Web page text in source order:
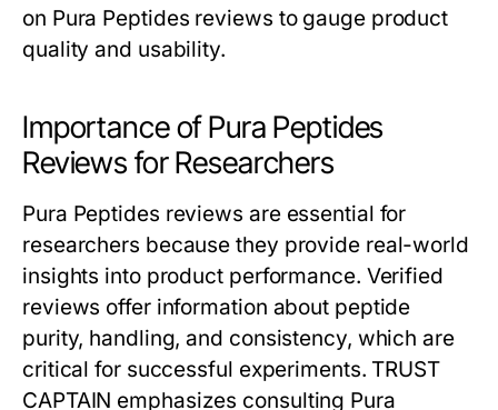
on Pura Peptides reviews to gauge product
quality and usability.
Importance of Pura Peptides
Reviews for Researchers
Pura Peptides reviews are essential for
researchers because they provide real-world
insights into product performance. Verified
reviews offer information about peptide
purity, handling, and consistency, which are
critical for successful experiments. TRUST
CAPTAIN emphasizes consulting Pura